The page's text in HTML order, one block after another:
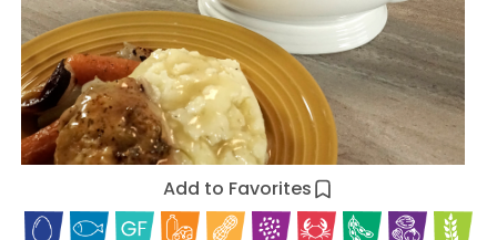
Add to Favorites